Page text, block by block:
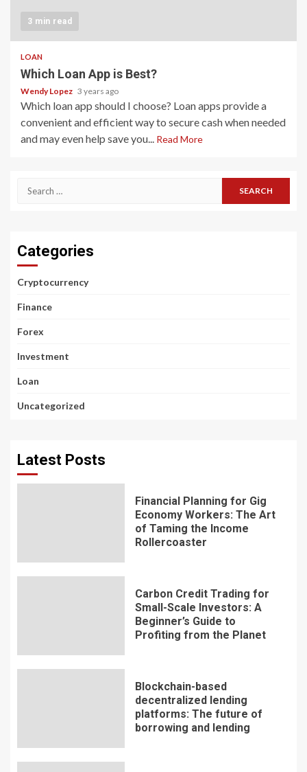
3 min read
LOAN
Which Loan App is Best?
Wendy Lopez 3 years ago
Which loan app should I choose? Loan apps provide a
convenient and efficient way to secure cash when needed
and may even help save you... Read More
Search
Categories
Cryptocurrency
Finance
Forex
Investment
Loan
Uncategorized
Latest Posts
Financial Planning for Gig
Economy Workers: The Art
of Taming the Income
Rollercoaster
Carbon Credit Trading for
Small-Scale Investors: A
Beginner’s Guide to
Profiting from the Planet
Blockchain-based
decentralized lending
platforms: The future of
borrowing and lending